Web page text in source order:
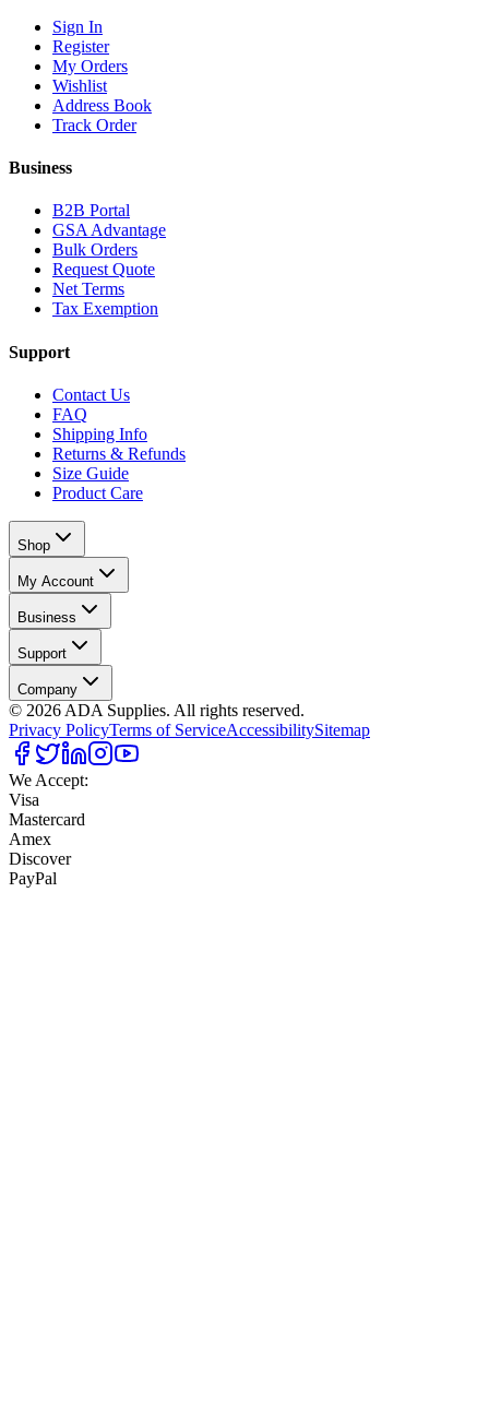
Sign In
Register
My Orders
Wishlist
Address Book
Track Order
Business
B2B Portal
GSA Advantage
Bulk Orders
Request Quote
Net Terms
Tax Exemption
Support
Contact Us
FAQ
Shipping Info
Returns & Refunds
Size Guide
Product Care
Shop
My Account
Business
Support
Company
© 2026 ADA Supplies. All rights reserved.
Privacy PolicyTerms of ServiceAccessibilitySitemap
We Accept:
Visa
Mastercard
Amex
Discover
PayPal